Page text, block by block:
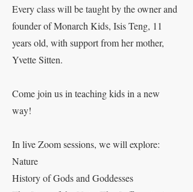
Every class will be taught by the owner and
founder of Monarch Kids, Isis Teng, 11
years old, with support from her mother,
Yvette Sitten.
Come join us in teaching kids in a new
way!
In live Zoom sessions, we will explore:
Nature
History of Gods and Goddesses